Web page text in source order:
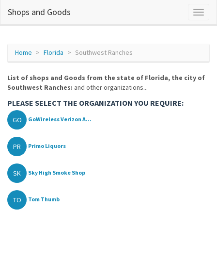
Shops and Goods
Home Florida Southwest Ranches
List of shops and Goods from the state of Florida, the city of
Southwest Ranches: and other organizations...
PLEASE SELECT THE ORGANIZATION YOU REQUIRE:
GO GoWireless Verizon A...
PR Primo Liquors
SK Sky High Smoke Shop
TO Tom Thumb